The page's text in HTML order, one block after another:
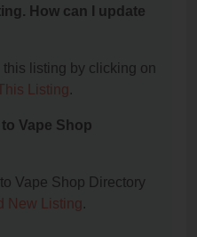
How can I update
listing by clicking on
Listing.
Vape Shop
Vape Shop Directory
New Listing.